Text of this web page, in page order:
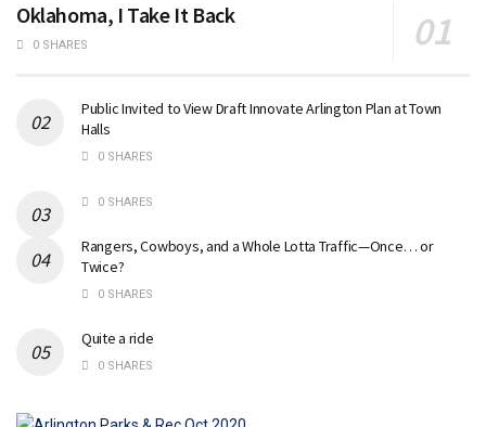
Oklahoma, I Take It Back
0 SHARES
Public Invited to View Draft Innovate Arlington Plan at Town
Halls
0 SHARES
0 SHARES
Rangers, Cowboys, and a Whole Lotta Traffic—Once… or
Twice?
0 SHARES
Quite a ride
0 SHARES